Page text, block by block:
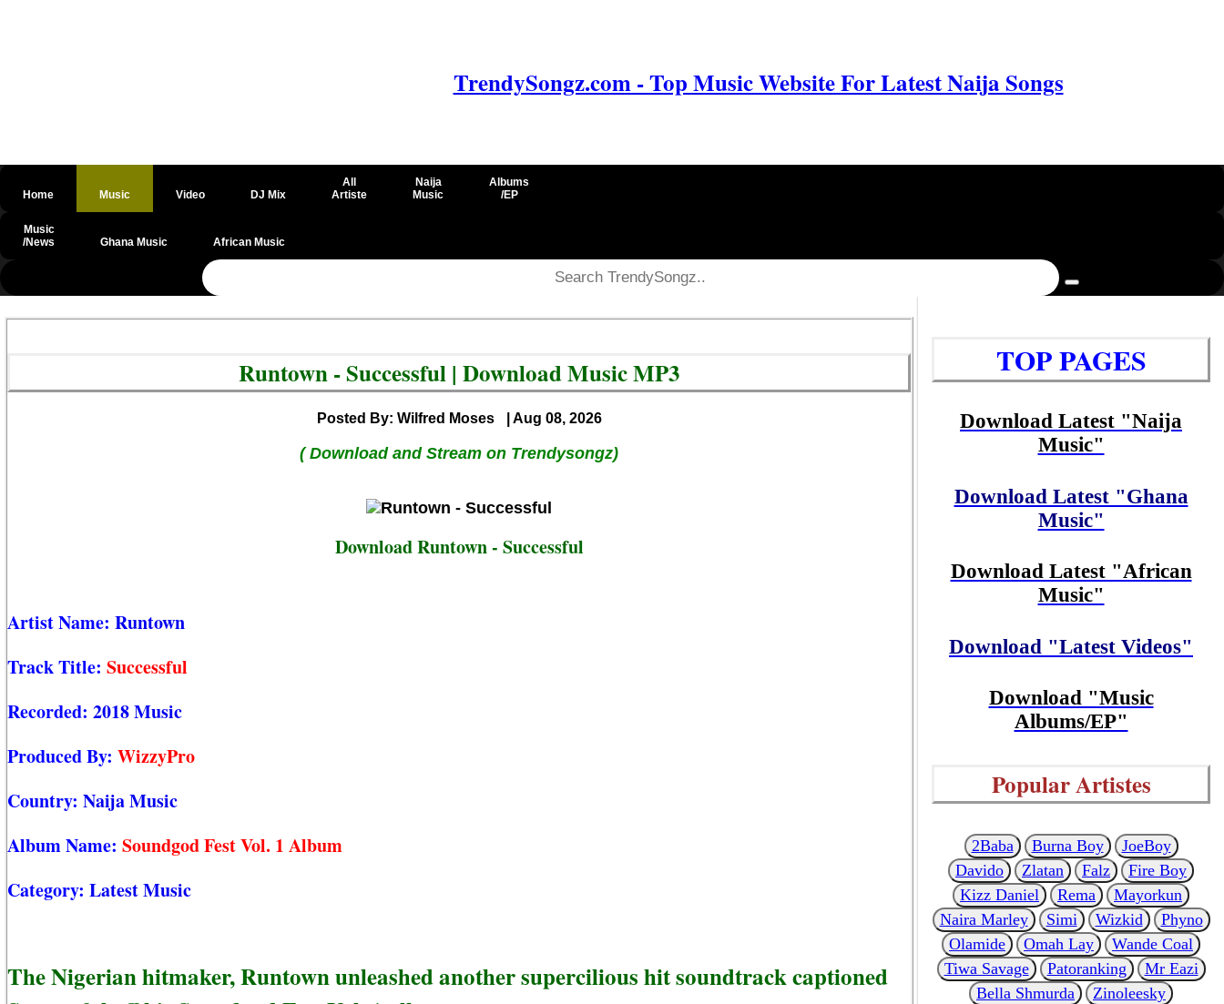
TrendySongz.com - Top Music Website For Latest Naija Songs
Home Music Video DJ Mix
All
Artiste
Naija
Music
Albums
/EP
Music
/News
Ghana Music African Music
@csrf
Runtown - Successful | Download Music MP3
Posted By: Wilfred Moses | Aug 08, 2026
( Download and Stream on Trendysongz)
Download Runtown - Successful
Artist Name: Runtown
Track Title: Successful
Recorded: 2018 Music
Produced By: WizzyPro
Country: Naija Music
Album Name: Soundgod Fest Vol. 1 Album
Category: Latest Music
The Nigerian hitmaker, Runtown unleashed another supercilious hit soundtrack captioned
TOP PAGES
Download Latest "Naija
Music"
Download Latest "Ghana
Music"
Download Latest "African
Music"
Download "Latest Videos"
Download "Music
Albums/EP"
Popular Artistes
2Baba Burna Boy
JoeBoy
Davido
Zlatan Falz
Fire Boy
Kizz Daniel
Rema
Mayorkun
Naira Marley
Simi Wizkid
Phyno
Olamide
Omah Lay
Wande Coal
Tiwa Savage
Patoranking
Mr Eazi
Bella Shmurda
Zinoleesky